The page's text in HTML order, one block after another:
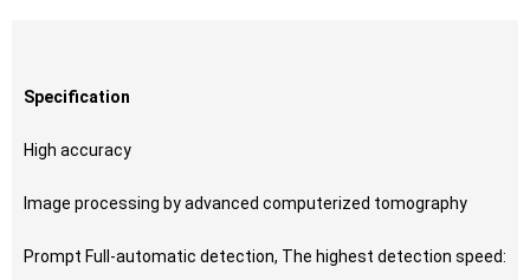
Specification
High accuracy
Image processing by advanced computerized tomography
Prompt Full-automatic detection, The highest detection speed: